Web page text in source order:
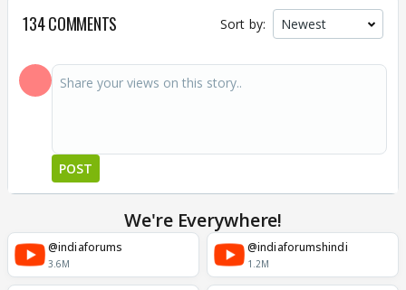
134 COMMENTS Sort by:
POST
We're Everywhere!
@indiaforums
3.6M
@indiaforumshindi
1.2M